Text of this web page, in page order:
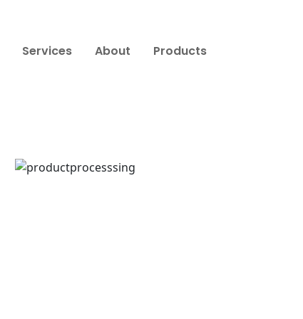
Services About Products